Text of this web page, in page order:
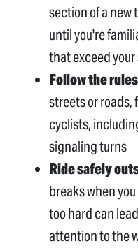
section of a new
until you're
that exceed your
Follow the
streets or roads,
cyclists,
signaling turns
Ride safely
breaks when
too hard can
attention to the